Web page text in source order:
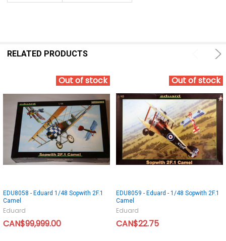
RELATED PRODUCTS
Out of stock
EDU8058 - Eduard 1/48 Sopwith 2F.1
Camel
Eduard
CAN$99,999.00
Out of stock
EDU8059 - Eduard - 1/48 Sopwith 2F.1
Camel
Eduard
CAN$22.75